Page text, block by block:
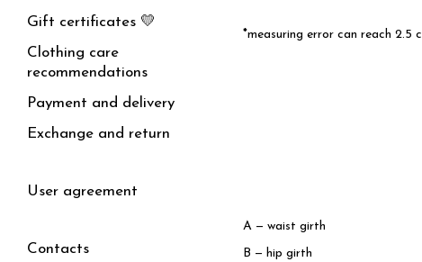
*measuring error can reach 2.5
A — waist girth
B — hip girth
Gift certificates 💛
Clothing care
recommendations
Payment and delivery
Exchange and return
User agreement
Contacts